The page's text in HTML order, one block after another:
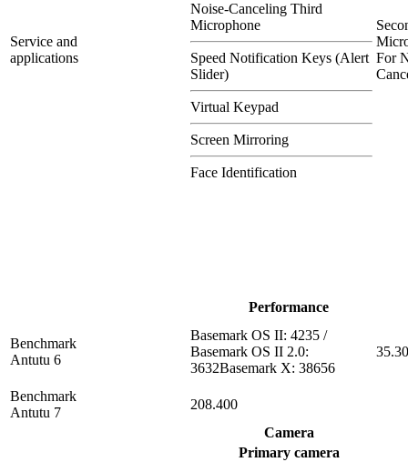
Service and
applications
Noise-Canceling Third
Microphone
Speed Notification Keys (Alert
Slider)
Virtual Keypad
Screen Mirroring
Face Identification
For
Performance
Benchmark
Antutu 6
Basemark OS II: 4235 /
Basemark OS II 2.0:
3632Basemark X: 38656
Benchmark
Antutu 7
208.400
Camera
Primary camera